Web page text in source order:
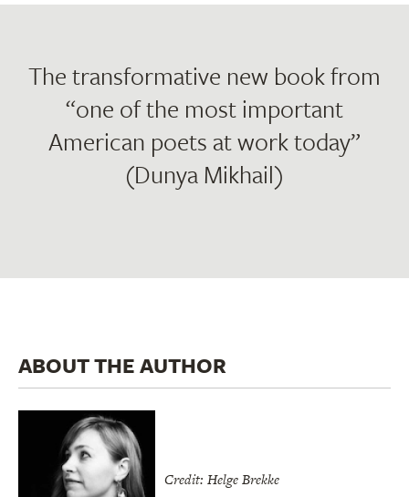
The transformative new book from
“one of the most important
American poets at work today”
(Dunya Mikhail)
ABOUT THE AUTHOR
Credit: Helge Brekke